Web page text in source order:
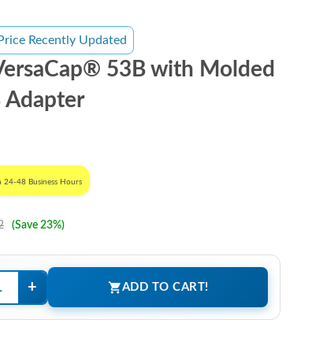
Price Recently Updated
53B with Molded
24-48 Business Hours
(Save 23%)
+ ADD TO CART!